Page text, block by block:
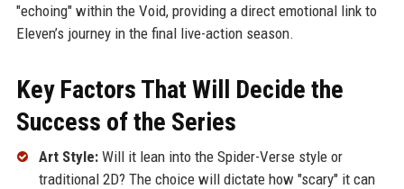
"echoing" within the Void, providing a direct emotional link to
Eleven’s journey in the final live-action season.
Key Factors That Will Decide the
Success of the Series
Art Style:Will it lean into the Spider-Verse style or
traditional 2D? The choice will dictate how "scary" it can